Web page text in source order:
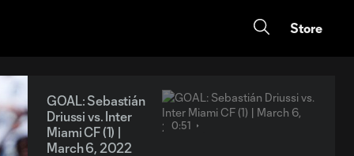
Store
GOAL: Sebastián
Driussi vs. Inter
Miami CF (1) |
March 6, 2022
0:51